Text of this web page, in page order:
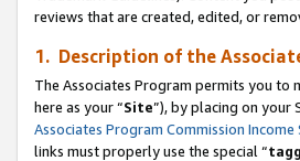
reviews that are created, edited, or
1. Description of the
The Associates Program permits you
here as your “Site”), by placing on your
Associates Program Commission
links must properly use the special “